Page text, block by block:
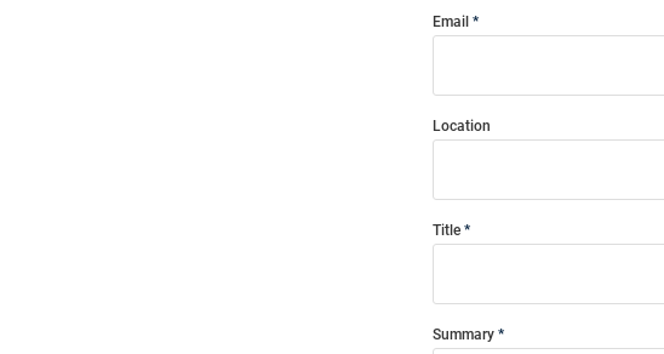
Email
Location
Title
Summary